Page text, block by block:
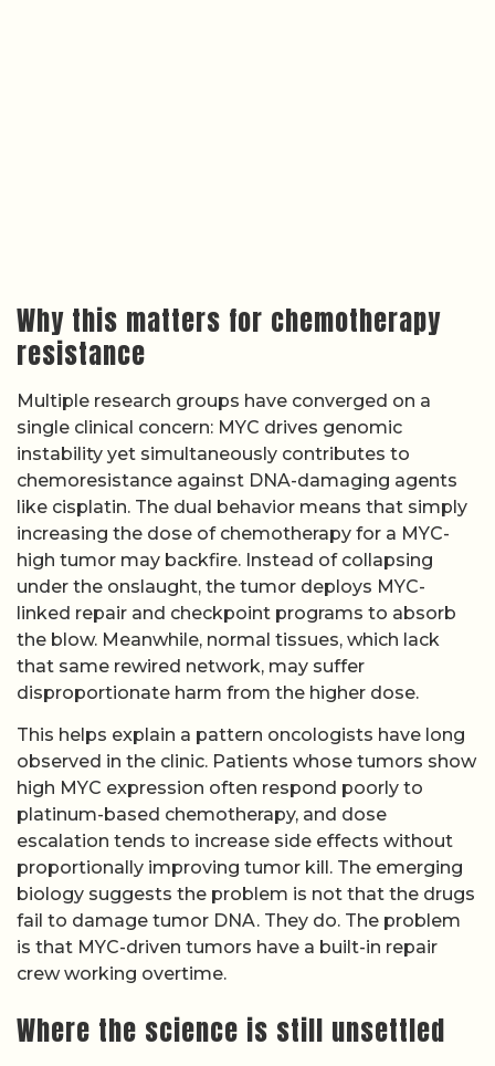
Why this matters for chemotherapy
resistance
Multiple research groups have converged on a
single clinical concern: MYC drives genomic
instability yet simultaneously contributes to
chemoresistance against DNA-damaging agents
like cisplatin. The dual behavior means that simply
increasing the dose of chemotherapy for a MYC-
high tumor may backfire. Instead of collapsing
under the onslaught, the tumor deploys MYC-
linked repair and checkpoint programs to absorb
the blow. Meanwhile, normal tissues, which lack
that same rewired network, may suffer
disproportionate harm from the higher dose.
This helps explain a pattern oncologists have long
observed in the clinic. Patients whose tumors show
high MYC expression often respond poorly to
platinum-based chemotherapy, and dose
escalation tends to increase side effects without
proportionally improving tumor kill. The emerging
biology suggests the problem is not that the drugs
fail to damage tumor DNA. They do. The problem
is that MYC-driven tumors have a built-in repair
crew working overtime.
Where the science is still unsettled